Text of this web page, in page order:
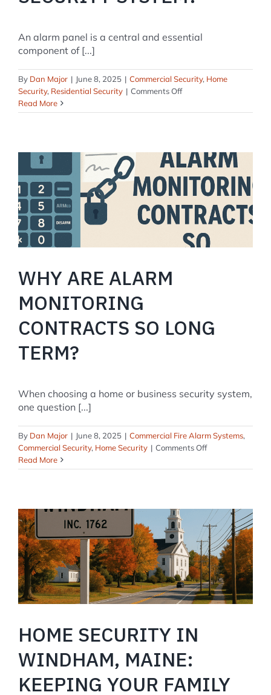
An alarm panel is a central and essential
component of [...]
By Dan Major | June 8, 2025 | Commercial Security, Home
Security, Residential Security | Comments Offon
is
Panel
in
a
Home
Security
System?
Read More
WHY ARE ALARM
MONITORING
CONTRACTS SO LONG
TERM?
When choosing a home or business security system,
one question [...]
By Dan Major | June 8, 2025 | Commercial Fire Alarm Systems,
Commercial Security, Home Security | Comments Offon
Are
Contracts
So
Long
Term?
Read More
HOME SECURITY IN
WINDHAM, MAINE:
KEEPING YOUR FAMILY